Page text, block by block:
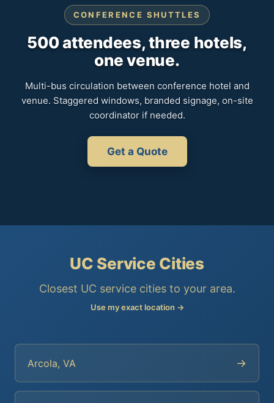
CONFERENCE SHUTTLES
500 attendees, three hotels,
one venue.
Multi-bus circulation between conference hotel and
venue. Staggered windows, branded signage, on-site
coordinator if needed.
Get a Quote
UC Service Cities
Closest UC service cities to your area.
Use my exact location →
Arcola, VA →